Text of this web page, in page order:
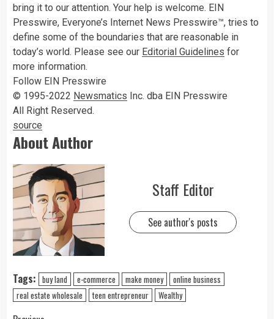
bring it to our attention. Your help is welcome. EIN
Presswire, Everyone’s Internet News Presswire™, tries to
define some of the boundaries that are reasonable in
today’s world. Please see our Editorial Guidelines for
more information.
Follow EIN Presswire
© 1995-2022 Newsmatics Inc. dba EIN Presswire
All Right Reserved.
source
About Author
Staff Editor
See author's posts
Tags: buy land e-commerce make money
online business
real estate wholesale
teen entrepreneur Wealthy